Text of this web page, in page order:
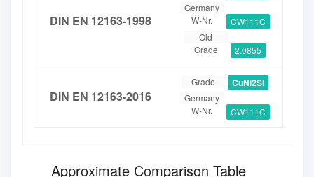
DIN EN 12163-1998
Germany
W-Nr.
CW111C
Old
Grade
2.0855
DIN EN 12163-2016
Grade CuNi2Si
Germany
W-Nr.
CW111C
Approximate Comparison Table